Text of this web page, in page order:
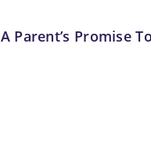
A Parent’s Promise